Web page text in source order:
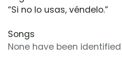
“Si no lo usas, véndelo.”
Songs
None have been